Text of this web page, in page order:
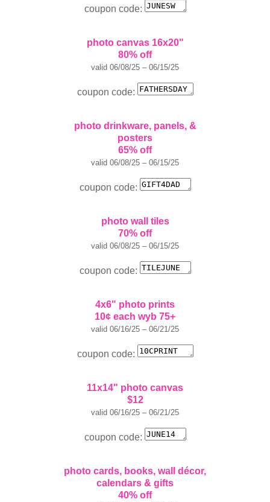
coupon code:
photo canvas 16x20"
80% off
valid 06/08/25 – 06/15/25
coupon code:
photo drinkware, panels, &
posters
65% off
valid 06/08/25 – 06/15/25
coupon code:
photo wall tiles
70% off
valid 06/08/25 – 06/15/25
coupon code:
4x6" photo prints
10¢ each wyb 75+
valid 06/16/25 – 06/21/25
coupon code:
11x14" photo canvas
$12
valid 06/16/25 – 06/21/25
coupon code:
photo cards, books, wall décor,
calendars & gifts
40% off